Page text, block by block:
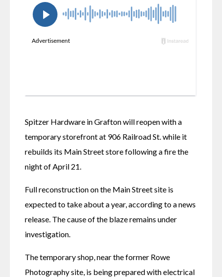
Spitzer Hardware in Grafton will reopen with a
temporary storefront at 906 Railroad St. while it
rebuilds its Main Street store following a fire the
night of April 21.
Full reconstruction on the Main Street site is
expected to take about a year, according to a news
release. The cause of the blaze remains under
investigation.
The temporary shop, near the former Rowe
Photography site, is being prepared with electrical